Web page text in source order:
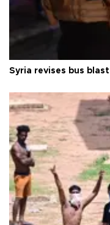
Syria revises bus